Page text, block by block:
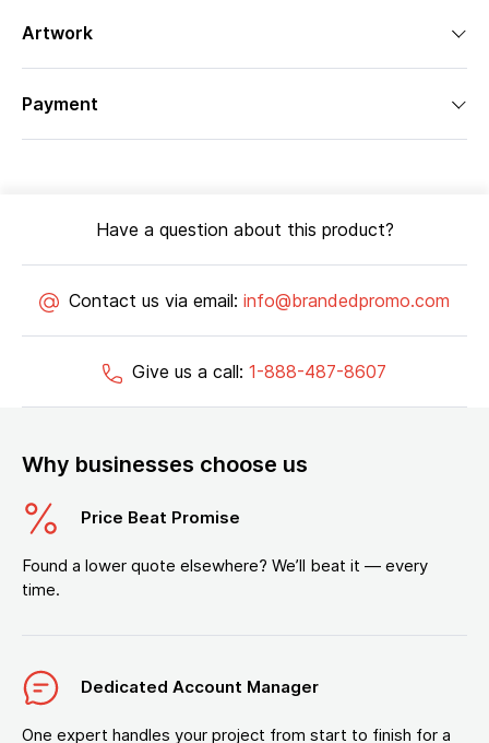
Artwork
Payment
Have a question about this product?
Contact us via email: info@brandedpromo.com
Give us a call: 1-888-487-8607
Why businesses choose us
Price Beat Promise
Found a lower quote elsewhere? We’ll beat it — every
time.
Dedicated Account Manager
One expert handles your project from start to finish for a